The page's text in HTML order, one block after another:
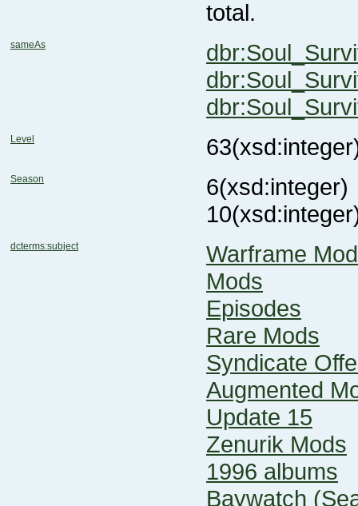
total.
sameAs
Level 63
Season 6(xsd:integer)
10
dcterms:subject
Warframe
Mods
Episodes
Rare Mods
Syndicate
Augmented
Update 15
Zenurik Mods
1996 albums
Baywatch